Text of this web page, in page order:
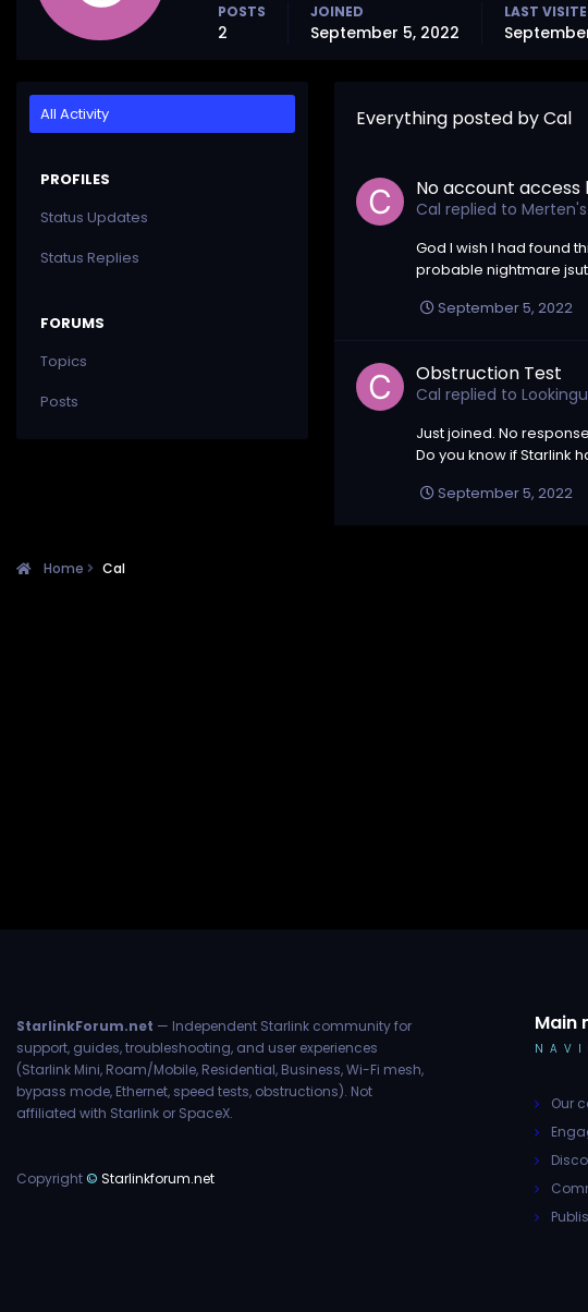
POSTS
2
JOINED
September 5, 2022
LAST
All Activity
PROFILES
Status Updates
Status Replies
FORUMS
Topics
Posts
Everything posted by Cal
No account access
Cal replied to Merten
God I wish I had found
probable nightmare
September 5, 2022
Obstruction Test
Cal replied to
Just joined. No
Do you know if Starlink
September 5, 2022
Home Cal
StarlinkForum.net — Independent Starlink community for
support, guides, troubleshooting, and user experiences
(Starlink Mini, Roam/Mobile, Residential, Business, Wi-Fi mesh,
bypass mode, Ethernet, speed tests, obstructions). Not
affiliated with Starlink or SpaceX.
Copyright© Starlinkforum.net
Main
Our